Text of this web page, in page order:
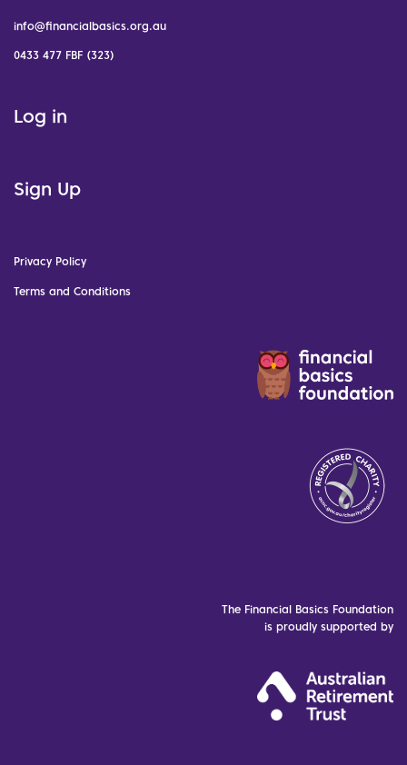
info@financialbasics.org.au
0433 477 FBF (323)
Log in
Sign Up
Privacy Policy
Terms and Conditions
The Financial Basics Foundation
is proudly supported by